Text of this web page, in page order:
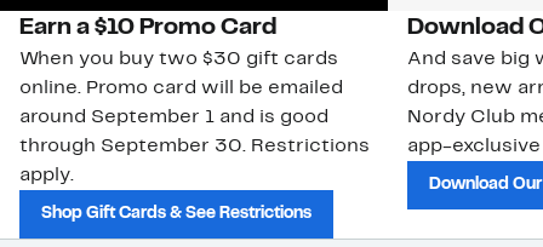
Earn a $10 Promo Card
When you buy two $30 gift cards
online. Promo card will be emailed
around September 1 and is good
through September 30. Restrictions
apply.
Shop Gift Cards & See Restrictions
Download
And save big
drops, new
Nordy Club
app-
Download